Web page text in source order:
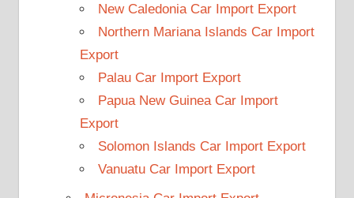
New Caledonia Car Import Export
Northern Mariana Islands Car Import
Export
Palau Car Import Export
Papua New Guinea Car Import
Export
Solomon Islands Car Import Export
Vanuatu Car Import Export